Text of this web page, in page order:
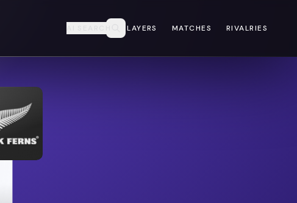
PLAYERS MATCHES RIVALRIES